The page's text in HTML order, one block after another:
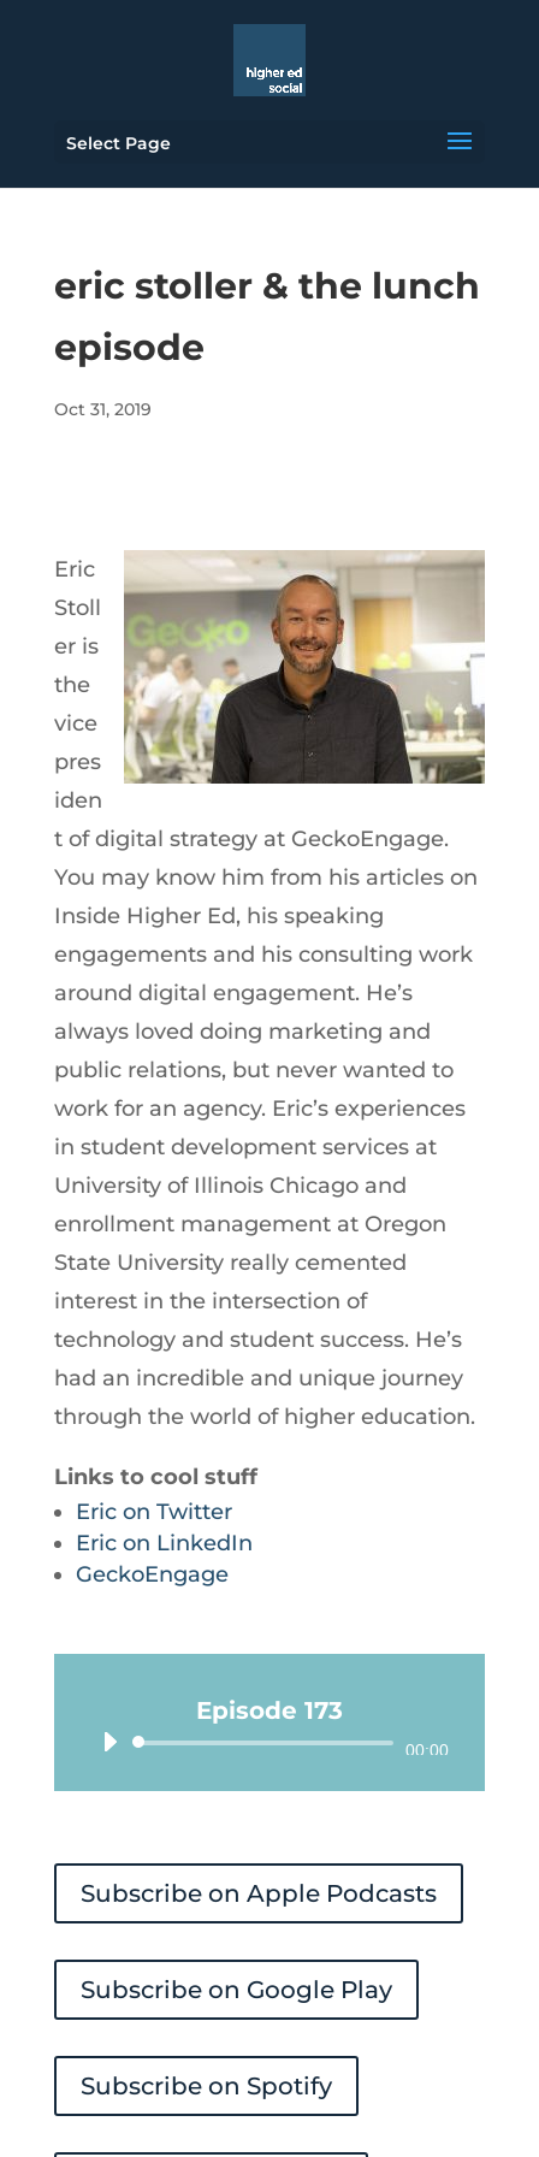
Select Page
eric stoller & the lunch
episode
Oct 31, 2019
Eric
Stoll
er is
the
vice
pres
iden
t of digital strategy at GeckoEngage.
You may know him from his articles on
Inside Higher Ed, his speaking
engagements and his consulting work
around digital engagement. He’s
always loved doing marketing and
public relations, but never wanted to
work for an agency. Eric’s experiences
in student development services at
University of Illinois Chicago and
enrollment management at Oregon
State University really cemented
interest in the intersection of
technology and student success. He’s
had an incredible and unique journey
through the world of higher education.
Links to cool stuff
Eric on Twitter
Eric on LinkedIn
GeckoEngage
Episode 173
Audio
Player
00:00
Subscribe on Apple Podcasts
Subscribe on Google Play
Subscribe on Spotify